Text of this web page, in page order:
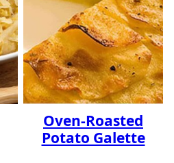
Oven-Roasted
Potato Galette